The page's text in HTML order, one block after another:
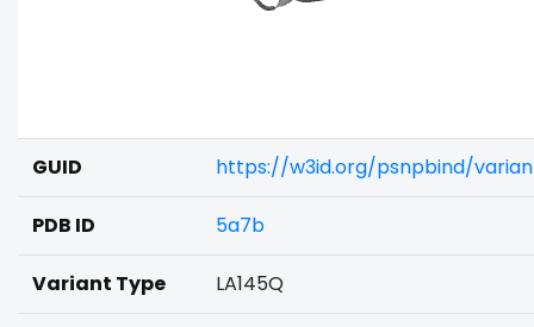
GUID https://w3id.org/psnpbind/
PDB ID 5a7b
Variant Type LA145Q